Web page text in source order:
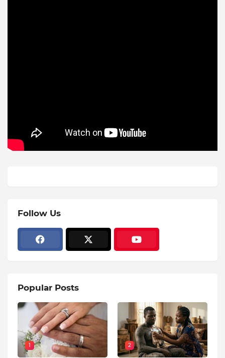
Follow Us
Popular Posts
1 2